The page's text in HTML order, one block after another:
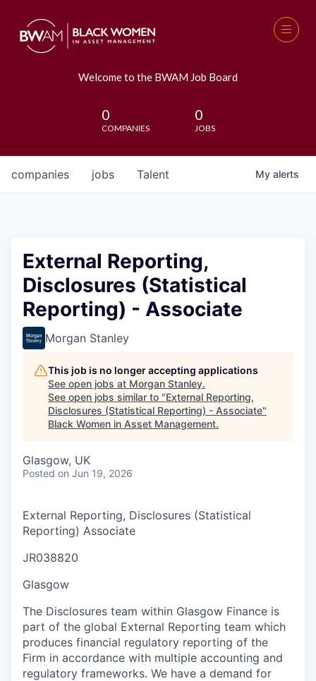
Welcome to the BWAM Job Board
0
COMPANIES
0
JOBS
jobs
companies Talent My alerts
External Reporting,
Disclosures (Statistical
Reporting) - Associate
Morgan Stanley
This job is no longer accepting applications
See open jobs at Morgan Stanley.
See open jobs similar to "External Reporting,
Disclosures (Statistical Reporting) - Associate"
Black Women in Asset Management.
Glasgow, UK
Posted on Jun 19, 2026
External Reporting, Disclosures (Statistical
Reporting) Associate
JR038820
Glasgow
The Disclosures team within Glasgow Finance is
part of the global External Reporting team which
produces financial regulatory reporting of the
Firm in accordance with multiple accounting and
regulatory frameworks. We have a demand for